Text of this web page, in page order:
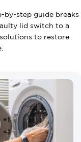
by-step guide breaks
lid switch to a
to restore